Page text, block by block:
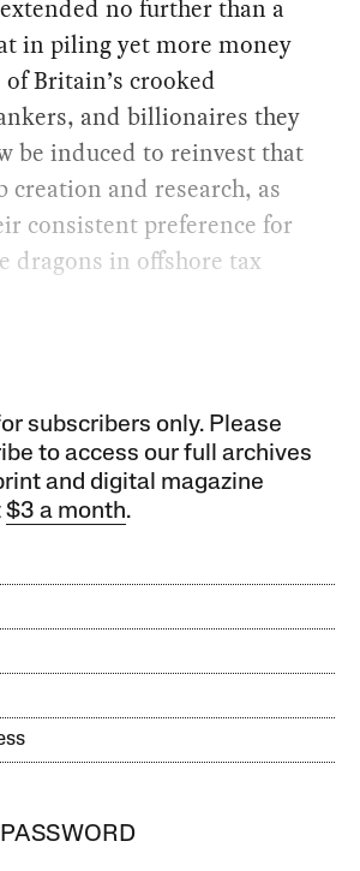
no further than a
in piling yet more money
Britain’s crooked
and billionaires they
be induced to reinvest that
creation and research, as
consistent preference for
dragons in offshore tax
subscribers only. Please
to access our full archives
and digital magazine
$3 a month.